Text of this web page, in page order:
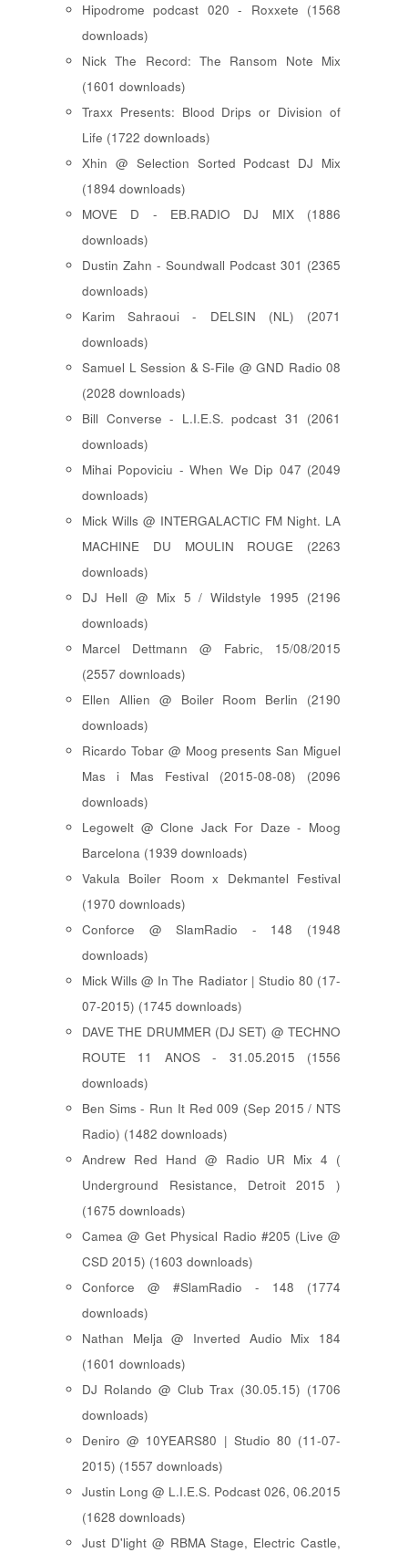
Hipodrome podcast 020 - Roxxete (1568
downloads)
Nick The Record: The Ransom Note Mix
(1601 downloads)
Traxx Presents: Blood Drips or Division of
Life (1722 downloads)
Xhin @ Selection Sorted Podcast DJ Mix
(1894 downloads)
MOVE D - EB.RADIO DJ MIX (1886
downloads)
Dustin Zahn - Soundwall Podcast 301 (2365
downloads)
Karim Sahraoui - DELSIN (NL) (2071
downloads)
Samuel L Session & S-File @ GND Radio 08
(2028 downloads)
Bill Converse - L.I.E.S. podcast 31 (2061
downloads)
Mihai Popoviciu - When We Dip 047 (2049
downloads)
Mick Wills @ INTERGALACTIC FM Night. LA
MACHINE DU MOULIN ROUGE (2263
downloads)
DJ Hell @ Mix 5 / Wildstyle 1995 (2196
downloads)
Marcel Dettmann @ Fabric, 15/08/2015
(2557 downloads)
Ellen Allien @ Boiler Room Berlin (2190
downloads)
Ricardo Tobar @ Moog presents San Miguel
Mas i Mas Festival (2015-08-08) (2096
downloads)
Legowelt @ Clone Jack For Daze - Moog
Barcelona (1939 downloads)
Vakula Boiler Room x Dekmantel Festival
(1970 downloads)
Conforce @ SlamRadio - 148 (1948
downloads)
Mick Wills @ In The Radiator | Studio 80 (17-
07-2015) (1745 downloads)
DAVE THE DRUMMER (DJ SET) @ TECHNO
ROUTE 11 ANOS - 31.05.2015 (1556
downloads)
Ben Sims - Run It Red 009 (Sep 2015 / NTS
Radio) (1482 downloads)
Andrew Red Hand @ Radio UR Mix 4 (
Underground Resistance, Detroit 2015 )
(1675 downloads)
Camea @ Get Physical Radio #205 (Live @
CSD 2015) (1603 downloads)
Conforce @ #SlamRadio - 148 (1774
downloads)
Nathan Melja @ Inverted Audio Mix 184
(1601 downloads)
DJ Rolando @ Club Trax (30.05.15) (1706
downloads)
Deniro @ 10YEARS80 | Studio 80 (11-07-
2015) (1557 downloads)
Justin Long @ L.I.E.S. Podcast 026, 06.2015
(1628 downloads)
Just D'light @ RBMA Stage, Electric Castle,